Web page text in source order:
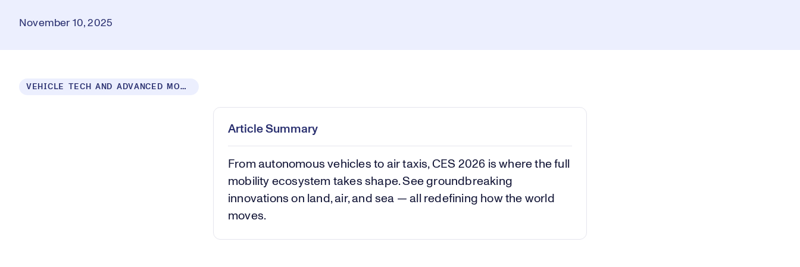
November 10, 2025
VEHICLE TECH AND ADVANCED MOBILITY
Play
Video
Play Mute
Article Summary
From autonomous vehicles to air taxis, CES 2026 is where the full
mobility ecosystem takes shape. See groundbreaking
innovations on land, air, and sea — all redefining how the world
moves.